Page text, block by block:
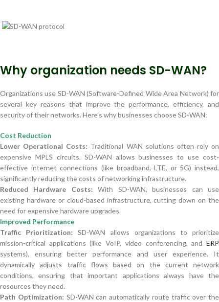
Why organization needs SD-WAN?
Organizations use SD-WAN (Software-Defined Wide Area Network) for
several key reasons that improve the performance, efficiency, and
security of their networks. Here’s why businesses choose SD-WAN:
Cost Reduction
Lower Operational Costs: Traditional WAN solutions often rely on
expensive MPLS circuits. SD-WAN allows businesses to use cost-
effective internet connections (like broadband, LTE, or 5G) instead,
significantly reducing the costs of networking infrastructure.
Reduced Hardware Costs: With SD-WAN, businesses can use
existing hardware or cloud-based infrastructure, cutting down on the
need for expensive hardware upgrades.
Improved Performance
Traffic Prioritization: SD-WAN allows organizations to prioritize
mission-critical applications (like VoIP, video conferencing, and ERP
systems), ensuring better performance and user experience. It
dynamically adjusts traffic flows based on the current network
conditions, ensuring that important applications always have the
resources they need.
Path Optimization: SD-WAN can automatically route traffic over the